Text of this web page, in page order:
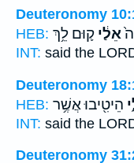
Deuteronomy
HEB:
אֵלַ֔י ק֛וּם לֵ֥ךְ
INT: said the
Deuteronomy
HEB: הֵיטִ֖יבוּ אֲשֶׁ֥ר
INT: said the
Deuteronomy